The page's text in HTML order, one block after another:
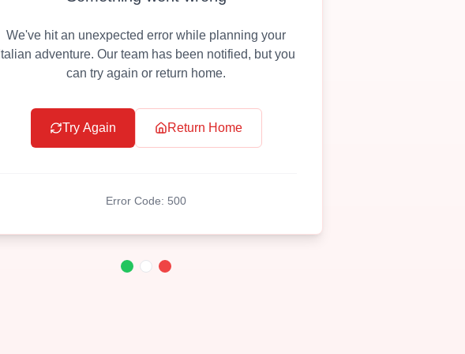
We've hit an unexpected error while planning your
Italian adventure. Our team has been notified, but you
can try again or return home.
Try Again Return Home
Error Code: 500